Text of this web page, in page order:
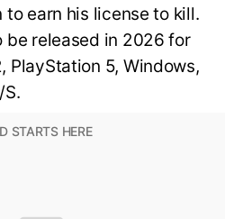
to earn his license to kill.
released in 2026 for
PlayStation 5, Windows,
S.